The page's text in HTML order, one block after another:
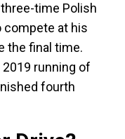
time Polish
compete at his
the final time.
running of
fourth